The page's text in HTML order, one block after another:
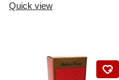
Quick view